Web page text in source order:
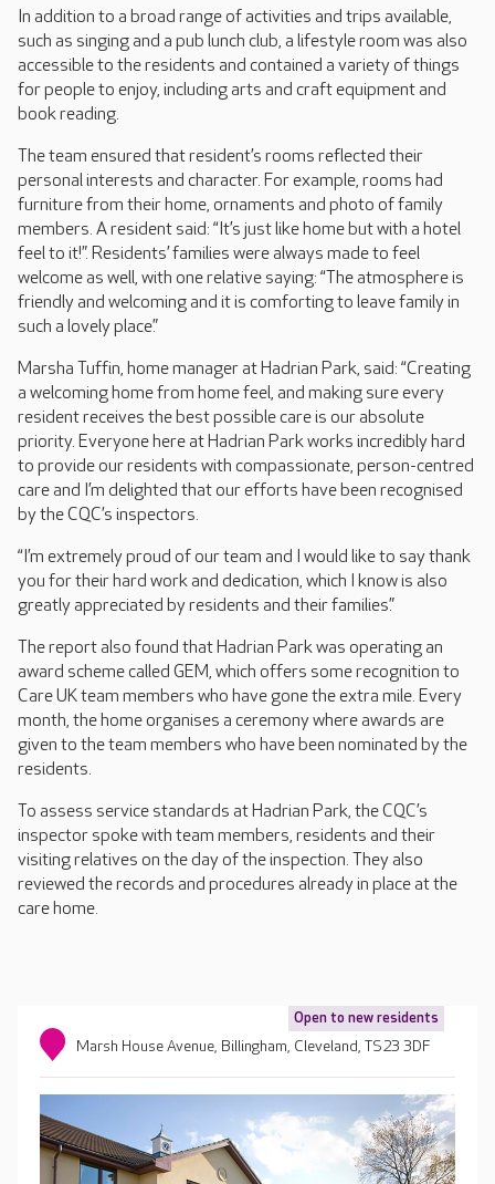
In addition to a broad range of activities and trips available,
such as singing and a pub lunch club, a lifestyle room was also
accessible to the residents and contained a variety of things
for people to enjoy, including arts and craft equipment and
book reading.
The team ensured that resident’s rooms reflected their
personal interests and character. For example, rooms had
furniture from their home, ornaments and photo of family
members. A resident said: “It’s just like home but with a hotel
feel to it!”. Residents’ families were always made to feel
welcome as well, with one relative saying: “The atmosphere is
friendly and welcoming and it is comforting to leave family in
such a lovely place.”
Marsha Tuffin, home manager at Hadrian Park, said: “Creating
a welcoming home from home feel, and making sure every
resident receives the best possible care is our absolute
priority. Everyone here at Hadrian Park works incredibly hard
to provide our residents with compassionate, person-centred
care and I’m delighted that our efforts have been recognised
by the CQC’s inspectors.
“I’m extremely proud of our team and I would like to say thank
you for their hard work and dedication, which I know is also
greatly appreciated by residents and their families.”
The report also found that Hadrian Park was operating an
award scheme called GEM, which offers some recognition to
Care UK team members who have gone the extra mile. Every
month, the home organises a ceremony where awards are
given to the team members who have been nominated by the
residents.
To assess service standards at Hadrian Park, the CQC’s
inspector spoke with team members, residents and their
visiting relatives on the day of the inspection. They also
reviewed the records and procedures already in place at the
care home.
Open to new residents
Marsh House Avenue, Billingham, Cleveland, TS23 3DF